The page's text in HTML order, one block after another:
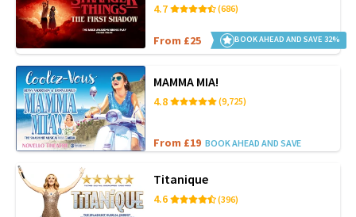
4.7 (686)
From £25 BOOK AHEAD AND SAVE 32%
MAMMA MIA!
4.8 (9,725)
From £19 BOOK AHEAD AND SAVE
Titanique
4.6 (396)